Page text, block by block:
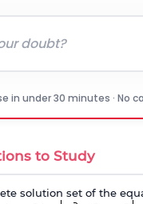
in under 30 minutes · No
to Study
solution set of the